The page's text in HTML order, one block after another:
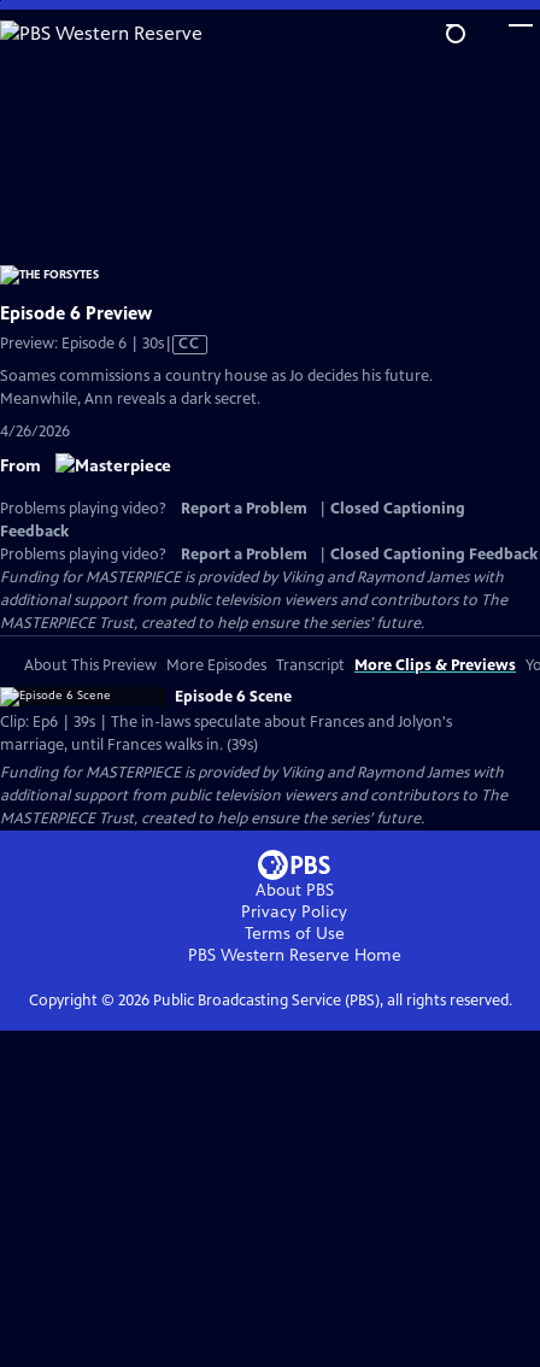
Skip
to
Episode 6 Preview
Preview: Episode 6 | 30sVideo
Closed
CC
Soames commissions a country house as Jo decides his future.
Meanwhile, Ann reveals a dark secret.
4/26/2026
From
Problems playing video? Report a Problem
Closed Captioning
Feedback
Problems playing video?
Report a Problem
Closed Captioning Feedback
Funding for MASTERPIECE is provided by Viking and Raymond James with
additional support from public television viewers and contributors to The
MASTERPIECE Trust, created to help ensure the series’ future.
About This Preview More Episodes Transcript More Clips & Previews
Episode 6 Scene
Clip: Ep6 | 39s | The in-laws speculate about Frances and Jolyon's
marriage, until Frances walks in. (39s)
Funding for MASTERPIECE is provided by Viking and Raymond James with
additional support from public television viewers and contributors to The
MASTERPIECE Trust, created to help ensure the series’ future.
About PBS
Privacy Policy
Terms of Use
PBS Western Reserve Home
Copyright © 2026Public Broadcasting Service (PBS), all rights reserved.